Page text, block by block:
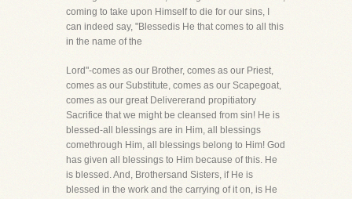
coming to take upon Himself to die for our sins, I
can indeed say, "Blessedis He that comes to all this
in the name of the
Lord"-comes as our Brother, comes as our Priest,
comes as our Substitute, comes as our Scapegoat,
comes as our great Delivererand propitiatory
Sacrifice that we might be cleansed from sin! He is
blessed-all blessings are in Him, all blessings
comethrough Him, all blessings belong to Him! God
has given all blessings to Him because of this. He
is blessed. And, Brothersand Sisters, if He is
blessed in the work and the carrying of it on, is He